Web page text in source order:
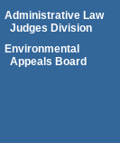
Administrative Law
Judges Division
Environmental
Appeals Board